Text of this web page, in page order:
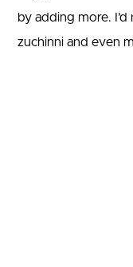
by adding more.
zuchinni and even